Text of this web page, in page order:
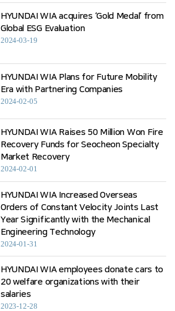
HYUNDAI WIA acquires ‘Gold Medal’ from
Global ESG Evaluation
2024-03-19
HYUNDAI WIA Plans for Future Mobility
Era with Partnering Companies
2024-02-05
HYUNDAI WIA Raises 50 Million Won Fire
Recovery Funds for Seocheon Specialty
Market Recovery
2024-02-01
HYUNDAI WIA Increased Overseas
Orders of Constant Velocity Joints Last
Year Significantly with the Mechanical
Engineering Technology
2024-01-31
HYUNDAI WIA employees donate cars to
20 welfare organizations with their
salaries
2023-12-28